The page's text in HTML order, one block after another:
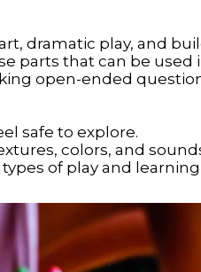
dramatic play, and
parts that can be used
open-ended
safe to explore.
colors, and
of play and learning